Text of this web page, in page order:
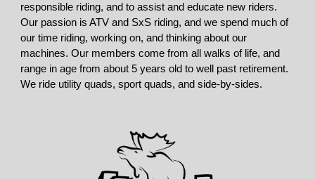
responsible riding, and to assist and educate new riders.
Our passion is ATV and SxS riding, and we spend much of
our time riding, working on, and thinking about our
machines. Our members come from all walks of life, and
range in age from about 5 years old to well past retirement.
We ride utility quads, sport quads, and side-by-sides.